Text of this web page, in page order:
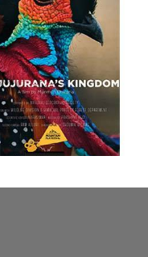
COVID-19 lockdown.